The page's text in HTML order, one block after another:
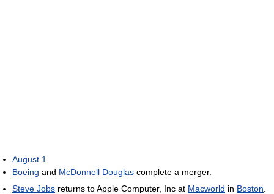
August 1
Boeing and McDonnell Douglas complete a merger.
Steve Jobs returns to Apple Computer, Inc at Macworld in Boston